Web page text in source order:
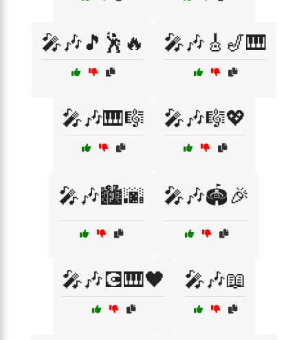
🎤🎶🎵🕺🔥 🎤🎶🎸🎷🎹
🎤🎶🎹🎼 🎤🎶🎼💖
🎤🎶🏙️🌆 🎤🎶🏟️🎉
🎤🎶💽🎹🖤 🎤🎶📖